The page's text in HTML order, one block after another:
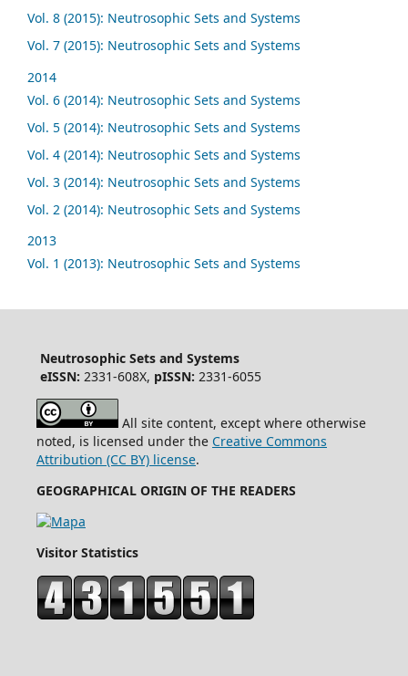
Vol. 8 (2015): Neutrosophic Sets and Systems
Vol. 7 (2015): Neutrosophic Sets and Systems
2014
Vol. 6 (2014): Neutrosophic Sets and Systems
Vol. 5 (2014): Neutrosophic Sets and Systems
Vol. 4 (2014): Neutrosophic Sets and Systems
Vol. 3 (2014): Neutrosophic Sets and Systems
Vol. 2 (2014): Neutrosophic Sets and Systems
2013
Vol. 1 (2013): Neutrosophic Sets and Systems
Neutrosophic Sets and Systems
eISSN: 2331-608X, pISSN: 2331-6055
All site content, except where otherwise
noted, is licensed under the Creative Commons
Attribution (CC BY) license.
GEOGRAPHICAL ORIGIN OF THE READERS
Visitor Statistics